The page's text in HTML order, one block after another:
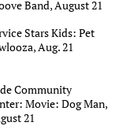
Band, August 21
Stars Kids: Pet
Aug. 21
Community
Movie: Dog Man,
21